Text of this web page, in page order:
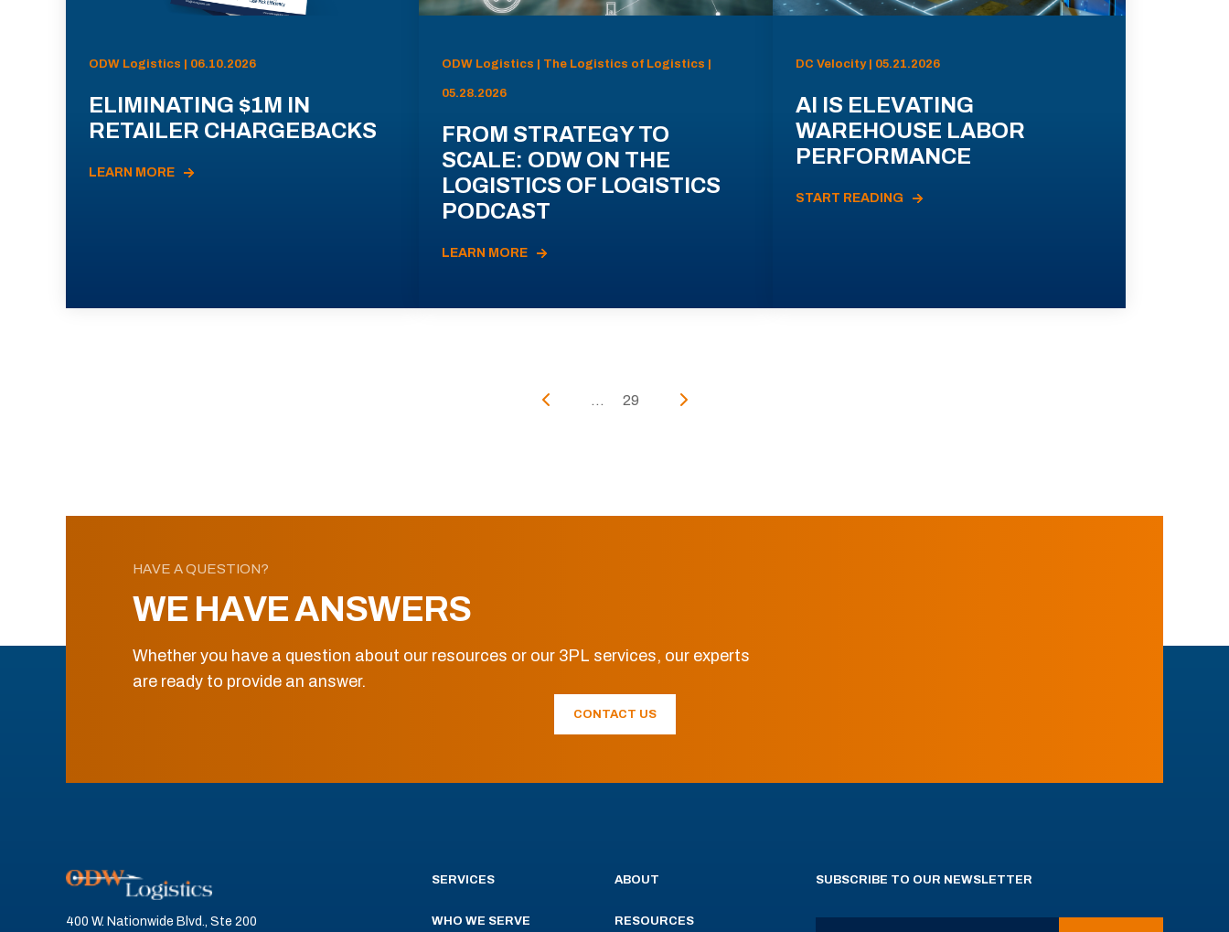
ODW Logistics | 06.10.2026
ELIMINATING $1M IN
RETAILER CHARGEBACKS
LEARN MORE
ODW Logistics | The Logistics of Logistics |
05.28.2026
FROM STRATEGY TO
SCALE: ODW ON THE
LOGISTICS OF LOGISTICS
PODCAST
LEARN MORE
DC Velocity | 05.21.2026
AI IS ELEVATING
WAREHOUSE LABOR
PERFORMANCE
START READING
... 29
HAVE A QUESTION?
WE HAVE ANSWERS
Whether you have a question about our resources or our 3PL services, our experts
are ready to provide an answer.
CONTACT US
400 W. Nationwide Blvd., Ste 200
SERVICES
WHO WE SERVE
ABOUT
RESOURCES
SUBSCRIBE TO OUR NEWSLETTER